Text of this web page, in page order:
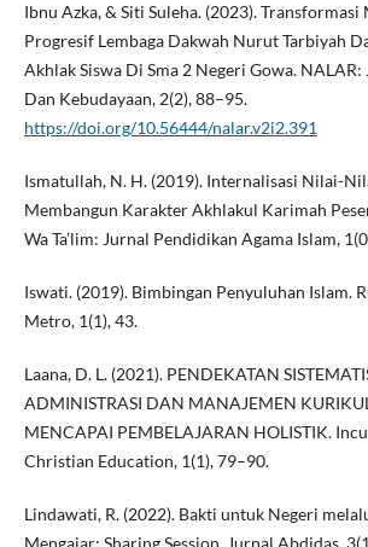
Ibnu Azka, & Siti Suleha. (2023).
Progresif Lembaga Dakwah Nurut Tarbiyah
Akhlak Siswa Di Sma 2 Negeri Gowa.
Dan Kebudayaan, 2(2), 88–95.
https://doi.org/10.56444/nalar.v2i2.391
Ismatullah, N. H. (2019). Internalisasi Nilai-
Membangun Karakter Akhlakul Karimah
Wa Ta’lim: Jurnal Pendidikan Agama Islam,
Iswati. (2019). Bimbingan Penyuluhan Islam.
Metro, 1(1), 43.
Laana, D. L. (2021). PENDEKATAN
ADMINISTRASI DAN MANAJEMEN
MENCAPAI PEMBELAJARAN HOLISTIK.
Christian Education, 1(1), 79–90.
Lindawati, R. (2022). Bakti untuk Negeri